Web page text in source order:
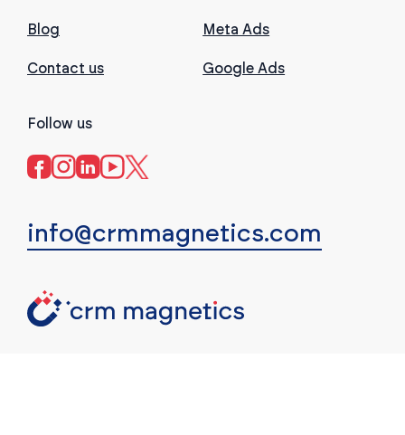
Blog
Contact us
Meta Ads
Google Ads
Follow us
info@crmmagnetics.com